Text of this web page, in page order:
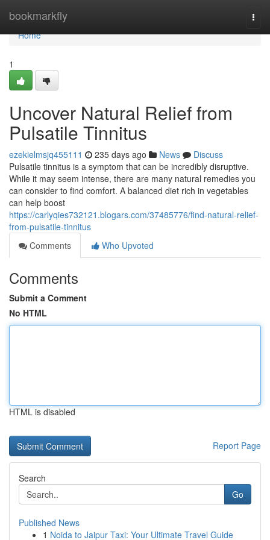
bookmarkfly
Home
Home
1
Uncover Natural Relief from
Pulsatile Tinnitus
ezekielmsjq455111 235 days ago News
Discuss
Pulsatile tinnitus is a symptom that can be incredibly disruptive.
While it may seem intense, there are many natural remedies you
can consider to find comfort. A balanced diet rich in vegetables
can help boost
https://carlyqies732121.blogars.com/37485776/find-natural-relief-
from-pulsatile-tinnitus
Comments
Who Upvoted
Comments
Submit a Comment
No HTML
HTML is disabled
Report Page
Search
Go
Published News
1 Noida to Jaipur Taxi: Your Ultimate Travel Guide